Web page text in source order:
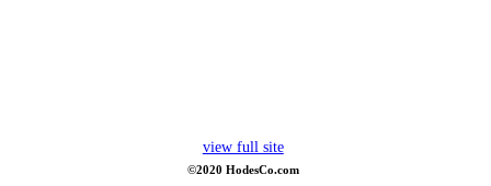
view full site
©2020 HodesCo.com